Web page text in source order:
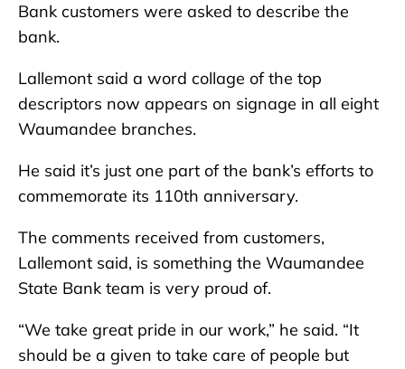
Bank customers were asked to describe the
bank.
Lallemont said a word collage of the top
descriptors now appears on signage in all eight
Waumandee branches.
He said it’s just one part of the bank’s efforts to
commemorate its 110th anniversary.
The comments received from customers,
Lallemont said, is something the Waumandee
State Bank team is very proud of.
“We take great pride in our work,” he said. “It
should be a given to take care of people but